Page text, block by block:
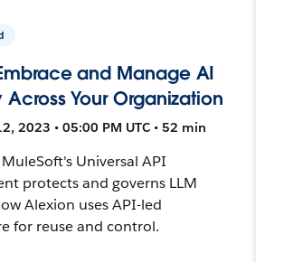
and Manage AI
Across Your Organization
2023 • 05:00 PM UTC • 52 min
Universal API
protects and governs LLM
Alexion uses API-led
for reuse and control.